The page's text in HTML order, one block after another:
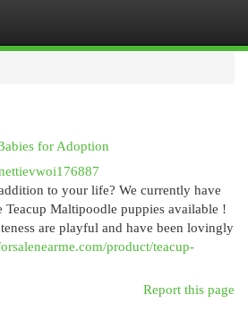
for Adoption
to your life? We currently have
Teacup Maltipoodle puppies available !
are playful and have been lovingly
product/teacup-
Report this page